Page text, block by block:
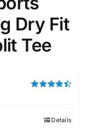
Dry Fit
Tee
Details